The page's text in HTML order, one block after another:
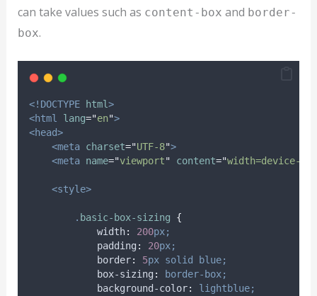
can take values such as content-box and border-
box.
<!DOCTYPE html>
<html
lang="en">
<head>
<meta charset="UTF-8">
<meta name="viewport" content="width=device-
<style>
. basic-box-sizing
{
width: 200px;
padding : 20px;
border: 5px solid
blue;
box-sizing :
border-box;
background-color:
lightblue;